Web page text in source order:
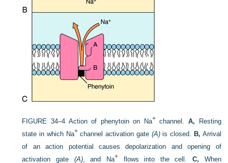
FIGURE 34–4 Action of phenytoin on Na+ channel.A, Resting
state in which Na+ channel activation gate (A)is closed. B, Arrival
of an action potential causes depolarization and opening of
activation gate (A), and Na+ flows into the cell. C, When